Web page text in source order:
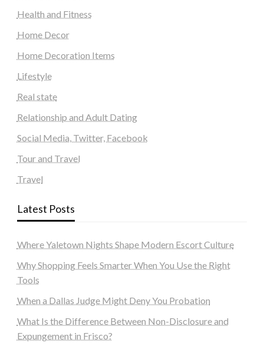
Health and Fitness
Home Decor
Home Decoration Items
Lifestyle
Real state
Relationship and Adult Dating
Social Media, Twitter, Facebook
Tour and Travel
Travel
Latest Posts
Where Yaletown Nights Shape Modern Escort Culture
Why Shopping Feels Smarter When You Use the Right
Tools
When a Dallas Judge Might Deny You Probation
What Is the Difference Between Non-Disclosure and
Expungement in Frisco?